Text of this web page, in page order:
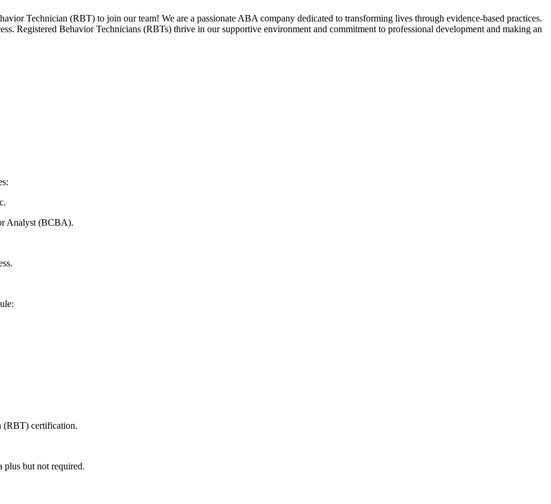
Technician (RBT) to join our team! We are a passionate ABA company dedicated to transforming lives through evidence-based practices.
Registered Behavior Technicians (RBTs) thrive in our supportive environment and commitment to professional development and making an
Analyst (BCBA).
(RBT) certification.
but not required.